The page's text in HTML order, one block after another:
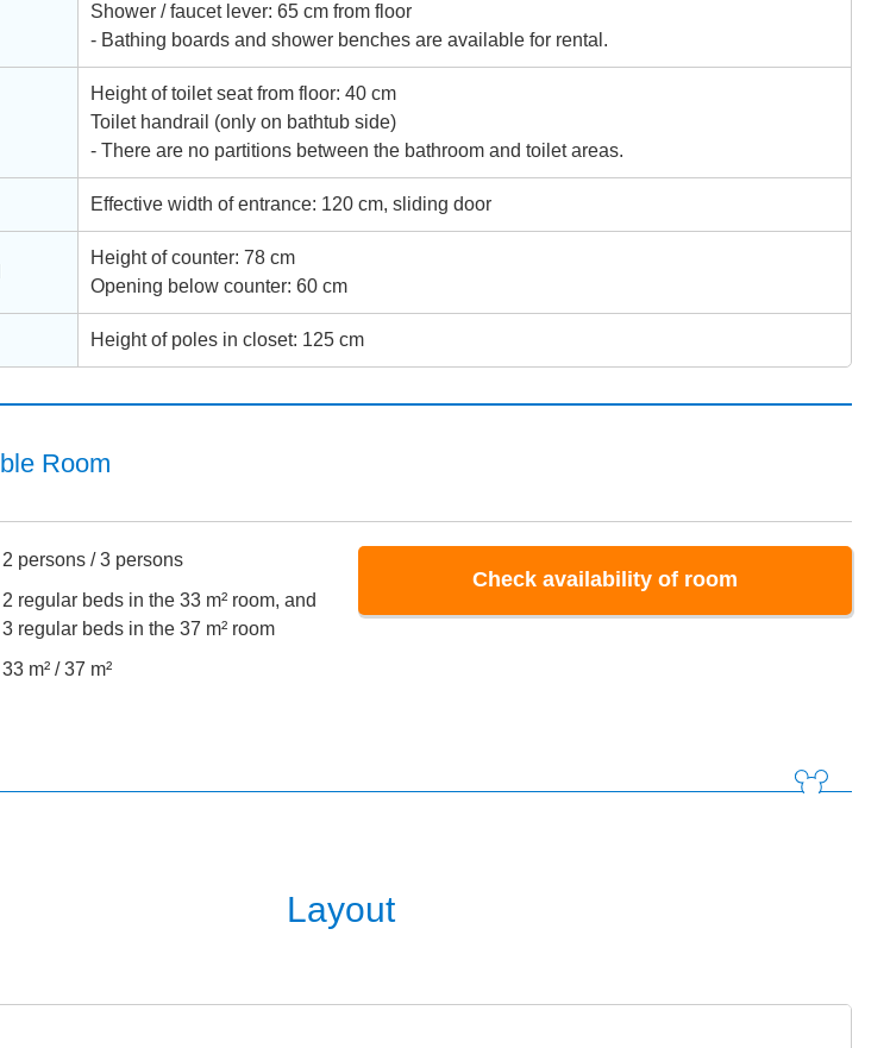
Shower / faucet lever: 65 cm from floor
- Bathing boards and shower benches are available for rental.
Height of toilet seat from floor: 40 cm
Toilet handrail (only on bathtub side)
- There are no partitions between the bathroom and toilet areas.
Effective width of entrance: 120 cm, sliding door
Height of counter: 78 cm
Opening below counter: 60 cm
Height of poles in closet: 125 cm
Room
2 persons / 3 persons
2 regular beds in the 33 m² room, and
3 regular beds in the 37 m² room
33 m² / 37 m²
Check availability of room
Layout